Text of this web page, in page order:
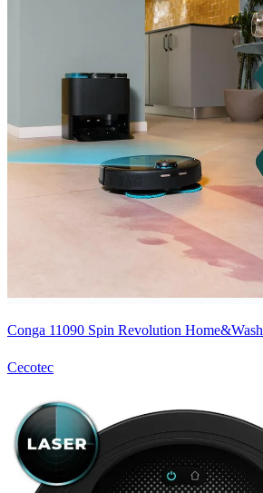
Conga 11090 Spin Revolution Home&Wash
Cecotec